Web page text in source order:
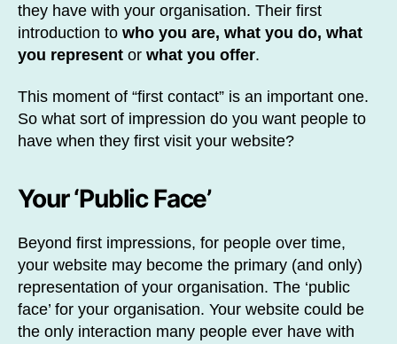
they have with your organisation. Their first
introduction to who you are, what you do, what
you represent or what you offer.
This moment of “first contact” is an important one.
So what sort of impression do you want people to
have when they first visit your website?
Your ‘Public Face’
Beyond first impressions, for people over time,
your website may become the primary (and only)
representation of your organisation. The ‘public
face’ for your organisation. Your website could be
the only interaction many people ever have with